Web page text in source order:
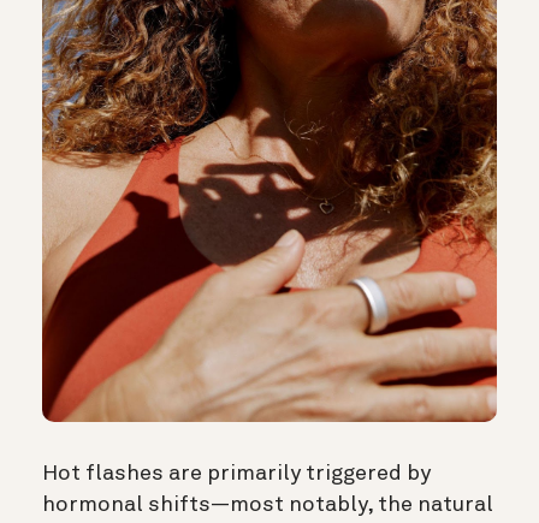
Hot flashes are primarily triggered by
hormonal shifts—most notably, the natural